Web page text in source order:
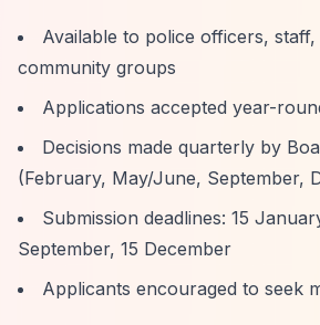
Available to police officers,
community groups
Applications accepted year-
Decisions made quarterly by
(February, May/June, September,
Submission deadlines: 15
September, 15 December
Applicants encouraged to seek